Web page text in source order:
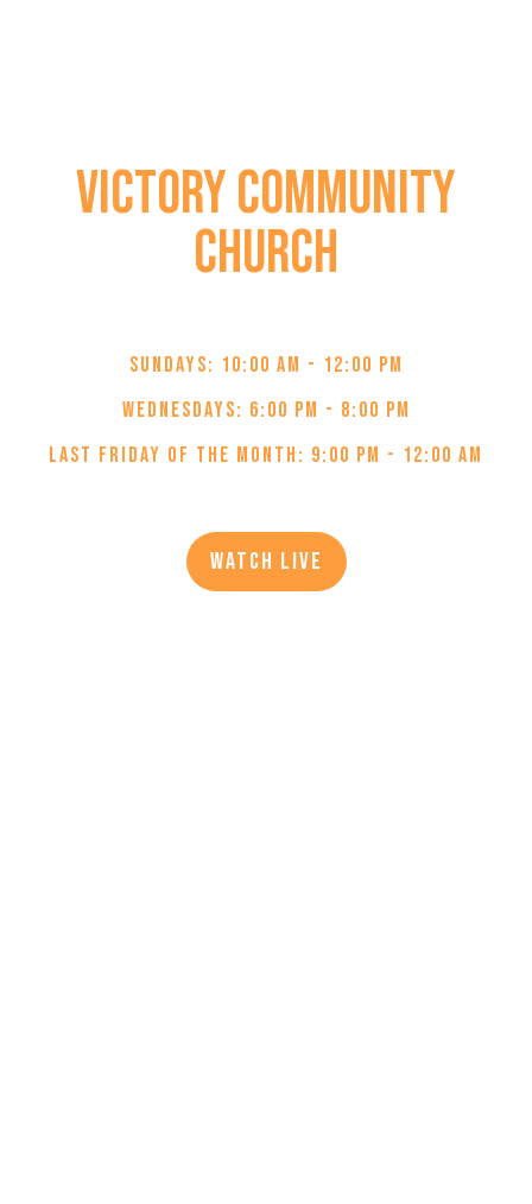
Victory Community
Church
Sundays: 10:00 AM - 12:00 PM
Wednesdays: 6:00 PM - 8:00 PM
Last Friday of the Month: 9:00 PM - 12:00 AM
Watch Live